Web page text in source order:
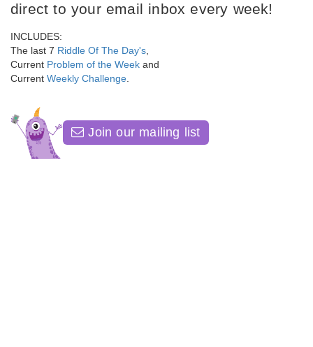
direct to your email inbox every week!
INCLUDES:
The last 7 Riddle Of The Day's
Current Problem of the Week and
Current Weekly Challenge
Join our mailing list